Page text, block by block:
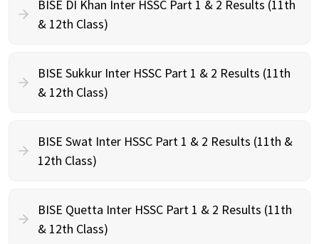
BISE DI Khan Inter HSSC Part 1 & 2 Results (11th
& 12th Class)
BISE Sukkur Inter HSSC Part 1 & 2 Results (11th
& 12th Class)
BISE Swat Inter HSSC Part 1 & 2 Results (11th &
12th Class)
BISE Quetta Inter HSSC Part 1 & 2 Results (11th
& 12th Class)